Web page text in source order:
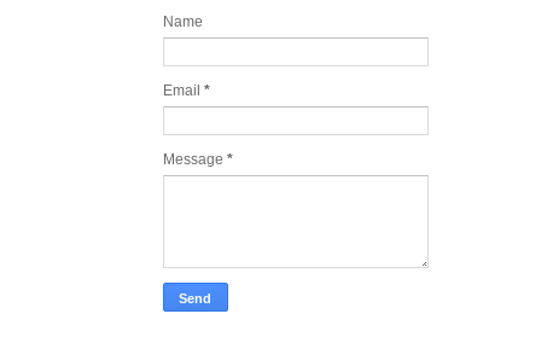
Name
Email *
Message *